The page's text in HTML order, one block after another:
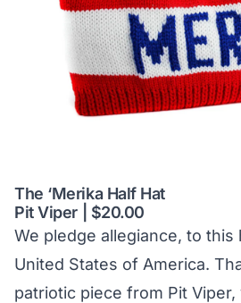
The ‘Merika Half Hat
Pit Viper | $20.00
We pledge allegiance, to
United States of America.
patriotic piece from Pit